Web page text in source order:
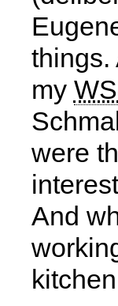
things.
my
were
And